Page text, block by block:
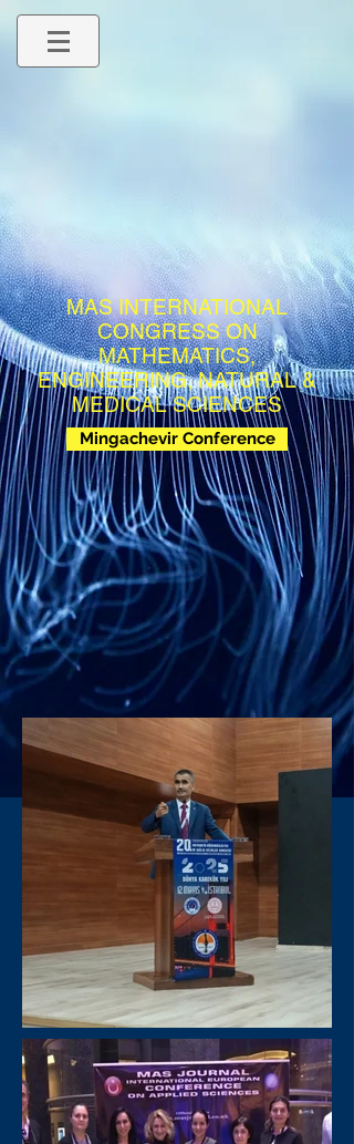
MAS INTERNATIONAL
CONGRESS ON
MATHEMATICS,
ENGINEERING, NATURAL &
MEDICAL SCIENCES
Mingachevir Conference